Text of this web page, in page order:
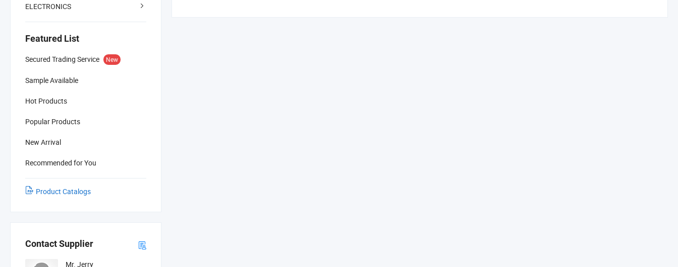
ELECTRONICS
Featured List
Secured Trading Service New
Sample Available
Hot Products
Popular Products
New Arrival
Recommended for You
Product Catalogs
Contact Supplier
Mr. Jerry